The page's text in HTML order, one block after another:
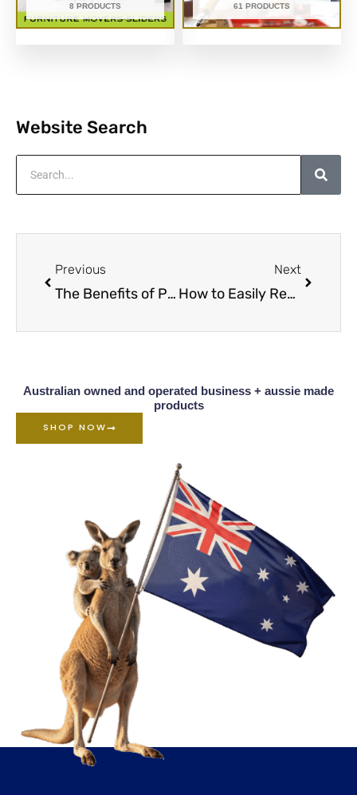
8 PRODUCTS 61 PRODUCTS
Website Search
Previous
The Benefits of Polishing and Maintaining Your Timber Furniture
Next
How to Easily Restore a Solid Wood Side Table Without Sanding
Australian owned and operated business + aussie made
products
SHOP NOW